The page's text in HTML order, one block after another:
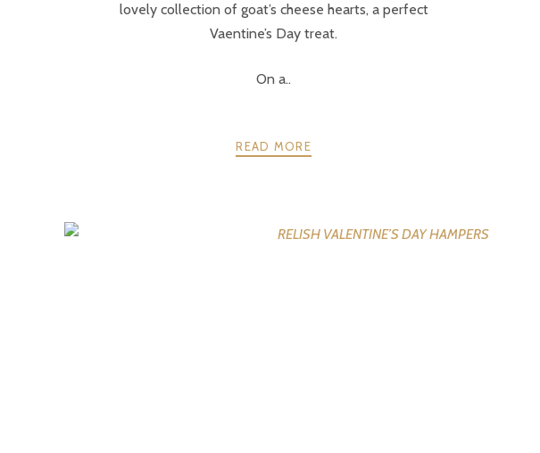
lovely collection of goat’s cheese hearts, a perfect
Vaentine’s Day treat.
On a..
READ MORE